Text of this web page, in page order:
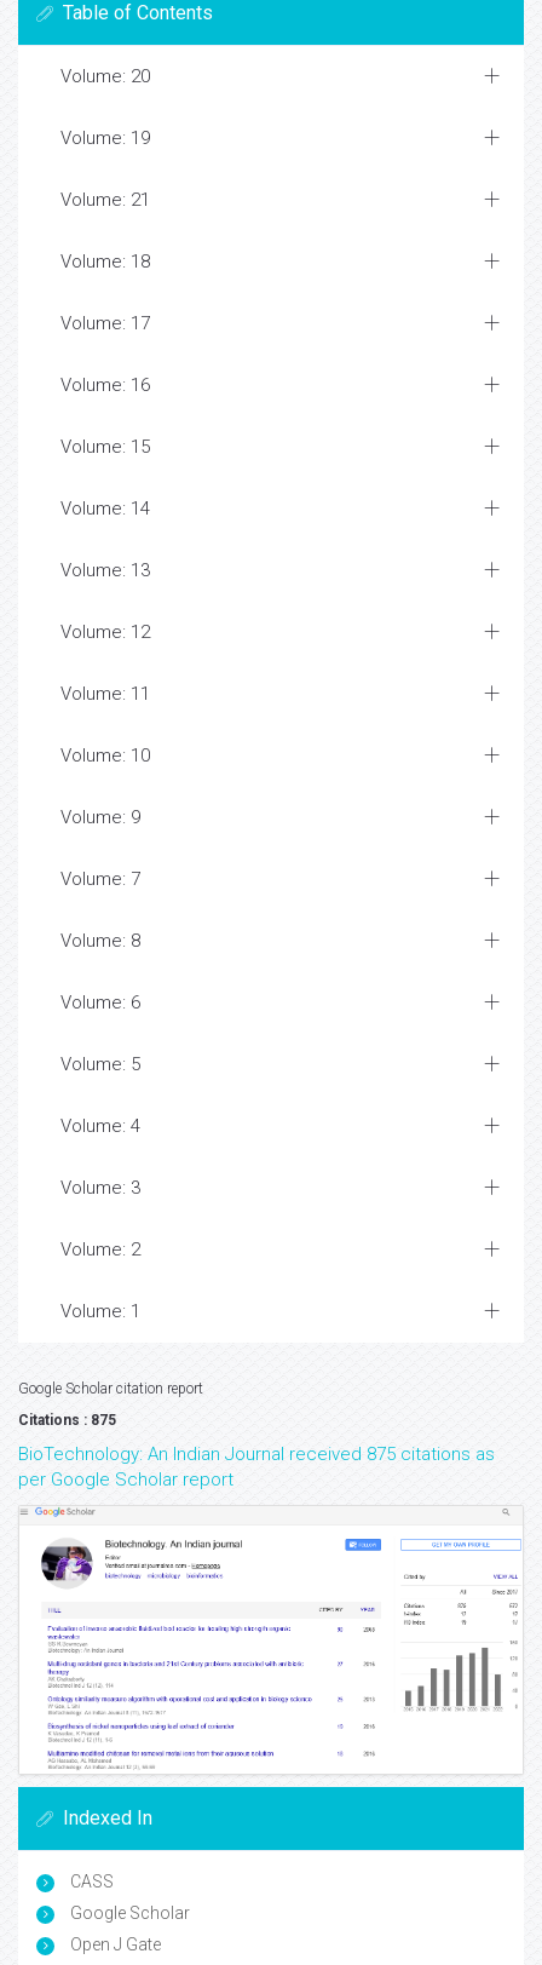
Table of Contents
Volume: 20
Volume: 19
Volume: 21
Volume: 18
Volume: 17
Volume: 16
Volume: 15
Volume: 14
Volume: 13
Volume: 12
Volume: 11
Volume: 10
Volume: 9
Volume: 7
Volume: 8
Volume: 6
Volume: 5
Volume: 4
Volume: 3
Volume: 2
Volume: 1
Google Scholar citation report
Citations : 875
BioTechnology: An Indian Journal received 875 citations as
per Google Scholar report
Indexed In
CASS
Google Scholar
Open J Gate